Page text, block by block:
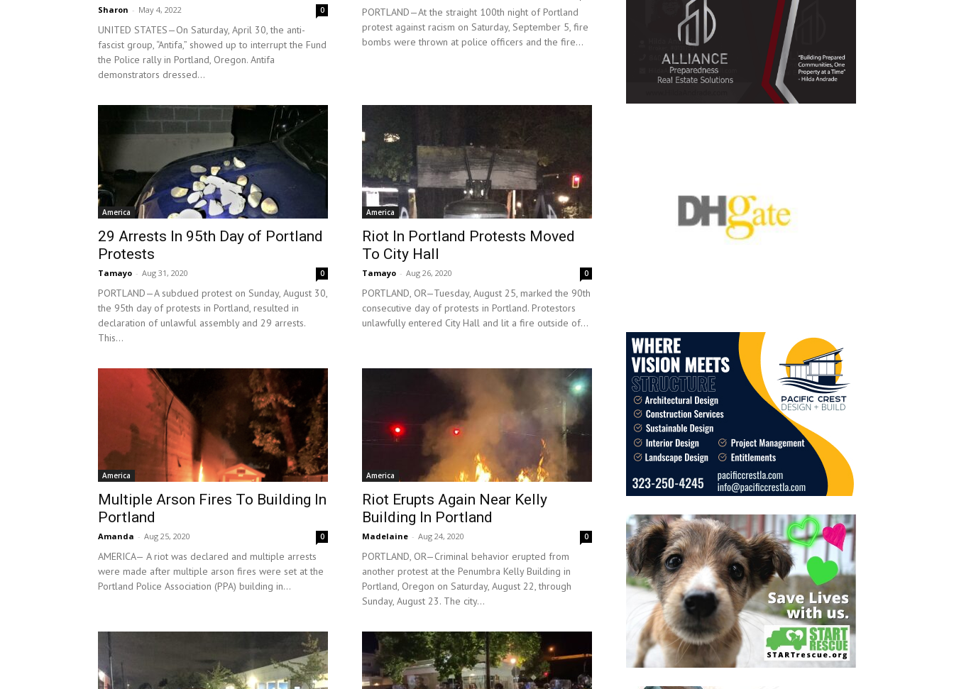
Sharon - May 4, 2022 0
UNITED STATES—On Saturday, April 30, the anti-
fascist group, “Antifa,” showed up to interrupt the Fund
the Police rally in Portland, Oregon. Antifa
demonstrators dressed...
PORTLAND—At the straight 100th night of Portland
protest against racism on Saturday, September 5, fire
bombs were thrown at police officers and the fire...
America
29 Arrests In 95th Day of Portland
Protests
Tamayo - Aug 31, 2020 0
PORTLAND—A subdued protest on Sunday, August 30,
the 95th day of protests in Portland, resulted in
declaration of unlawful assembly and 29 arrests.
This...
America
Riot In Portland Protests Moved
To City Hall
Tamayo - Aug 26, 2020 0
PORTLAND, OR—Tuesday, August 25, marked the 90th
consecutive day of protests in Portland. Protestors
unlawfully entered City Hall and lit a fire outside of...
America
Multiple Arson Fires To Building In
Portland
Amanda - Aug 25, 2020 0
AMERICA— A riot was declared and multiple arrests
were made after multiple arson fires were set at the
Portland Police Association (PPA) building in...
America
Riot Erupts Again Near Kelly
Building In Portland
Madelaine - Aug 24, 2020 0
PORTLAND, OR—Criminal behavior erupted from
another protest at the Penumbra Kelly Building in
Portland, Oregon on Saturday, August 22, through
Sunday, August 23. The city...